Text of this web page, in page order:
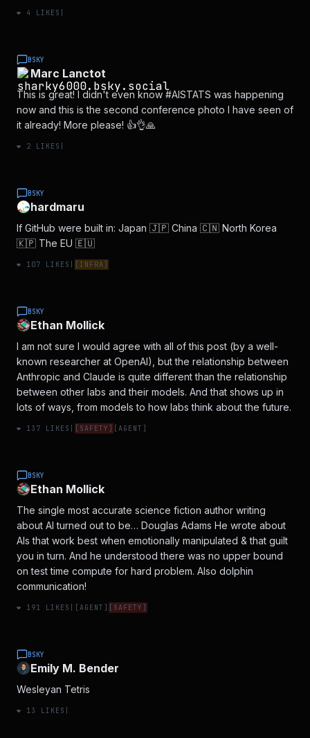
❤️ 4 LIKES
BSKY
Marc Lanctot
This is great! I didn't even know #AISTATS was happening
now and this is the second conference photo I have seen of
it already! More please! 👍👌🙏
❤️ 2 LIKES
BSKY
hardmaru
If GitHub were built in: Japan 🇯🇵 China 🇨🇳 North Korea
🇰🇵 The EU 🇪🇺
❤️ 107 LIKES [INFRA]
BSKY
Ethan Mollick
I am not sure I would agree with all of this post (by a well-
known researcher at OpenAI), but the relationship between
Anthropic and Claude is quite different than the relationship
between other labs and their models. And that shows up in
lots of ways, from models to how labs think about the future.
❤️ 137 LIKES [ SAFETY ] [AGENT ]
BSKY
Ethan Mollick
The single most accurate science fiction author writing
about AI turned out to be… Douglas Adams He wrote about
AIs that work best when emotionally manipulated & that guilt
you in turn. And he understood there was no upper bound
on test time compute for hard problem. Also dolphin
communication!
❤️ 191 LIKES [AGENT ] [ SAFETY ]
BSKY
Emily M. Bender
Wesleyan Tetris
❤️ 13 LIKES